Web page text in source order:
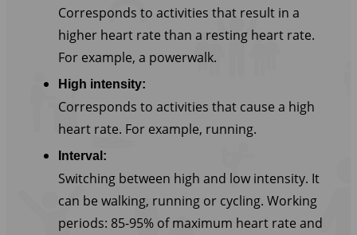
Corresponds to activities that result in a
higher heart rate than a resting heart rate.
For example, a powerwalk.
High intensity:
Corresponds to activities that cause a high
heart rate. For example, running.
Interval:
Switching between high and low intensity. It
can be walking, running or cycling. Working
periods: 85-95% of maximum heart rate and